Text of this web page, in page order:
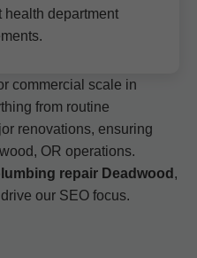
health department
commercial scale in
from routine
renovations, ensuring
OR operations.
repair Deadwood ,
drive our SEO focus.